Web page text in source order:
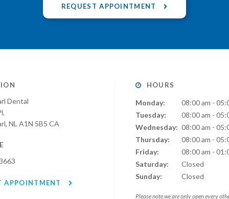
REQUEST APPOINTMENT
Dental
NL A1N 5B5 CA
APPOINTMENT
HOURS
Monday:
08:00 am -
Tuesday:
08:00 am -
Wednesday: 08:00 am -
Thursday:
08:00 am -
Friday:
08:00 am -
Saturday:
Closed
Sunday:
Closed
Please note we are only open every